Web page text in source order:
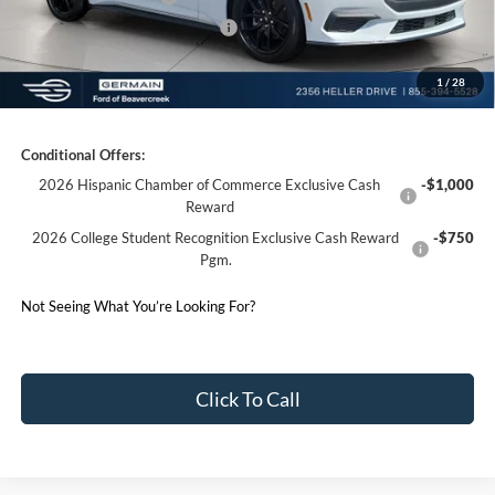
1 / 28
SSE Down Payment Assistance
-$1,000
Germain Price: $39,310
Conditional Offers:
2026 Hispanic Chamber of Commerce Exclusive Cash
Reward
-$1,000
2026 College Student Recognition Exclusive Cash Reward
Pgm.
-$750
Not Seeing What You’re Looking For?
Click To Call